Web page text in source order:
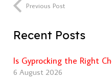
Previous Post
Recent Posts
Is Gyprocking the Right
6 August 2026